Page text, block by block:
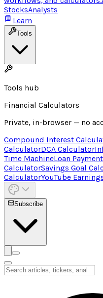
StocksAnalysts
Learn
Tools
Tools hub
Financial Calculators
Private, in-browser — no
Compound Interest
CalculatorDCA Calculator
Time MachineLoan
CalculatorSavings Goal
CalculatorYouTube
Subscribe